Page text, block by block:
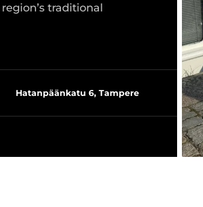
traditional
Hatanpäänkatu 6, Tampere